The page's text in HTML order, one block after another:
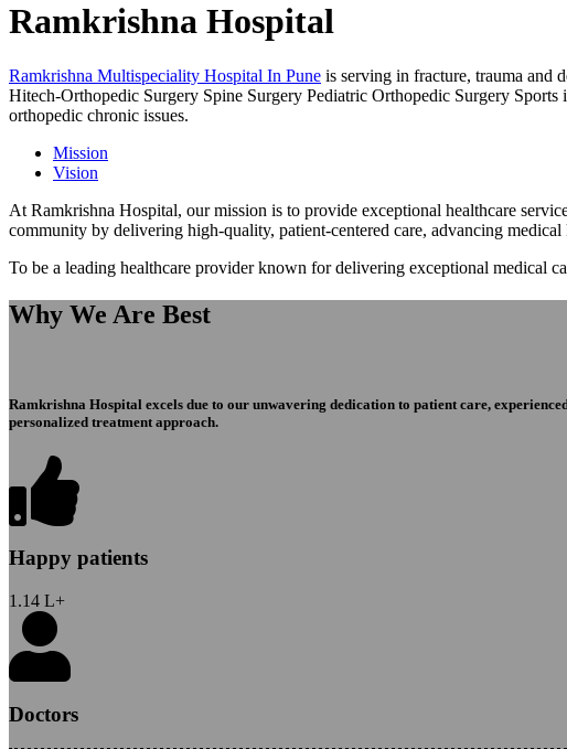
Ramkrishna Hospital
Ramkrishna Multispeciality Hospital In Pune is serving in fracture, trauma and
Hitech-Orthopedic Surgery Spine Surgery Pediatric Orthopedic Surgery
orthopedic chronic issues.
Mission
Vision
At Ramkrishna Hospital, our mission is to provide exceptional healthcare
community by delivering high-quality, patient-centered care, advancing
To be a leading healthcare provider known for delivering exceptional medical
Why We Are Best
Ramkrishna Hospital excels due to our unwavering dedication to patient care,
personalized treatment approach.
Happy patients
1.14 L+
Doctors